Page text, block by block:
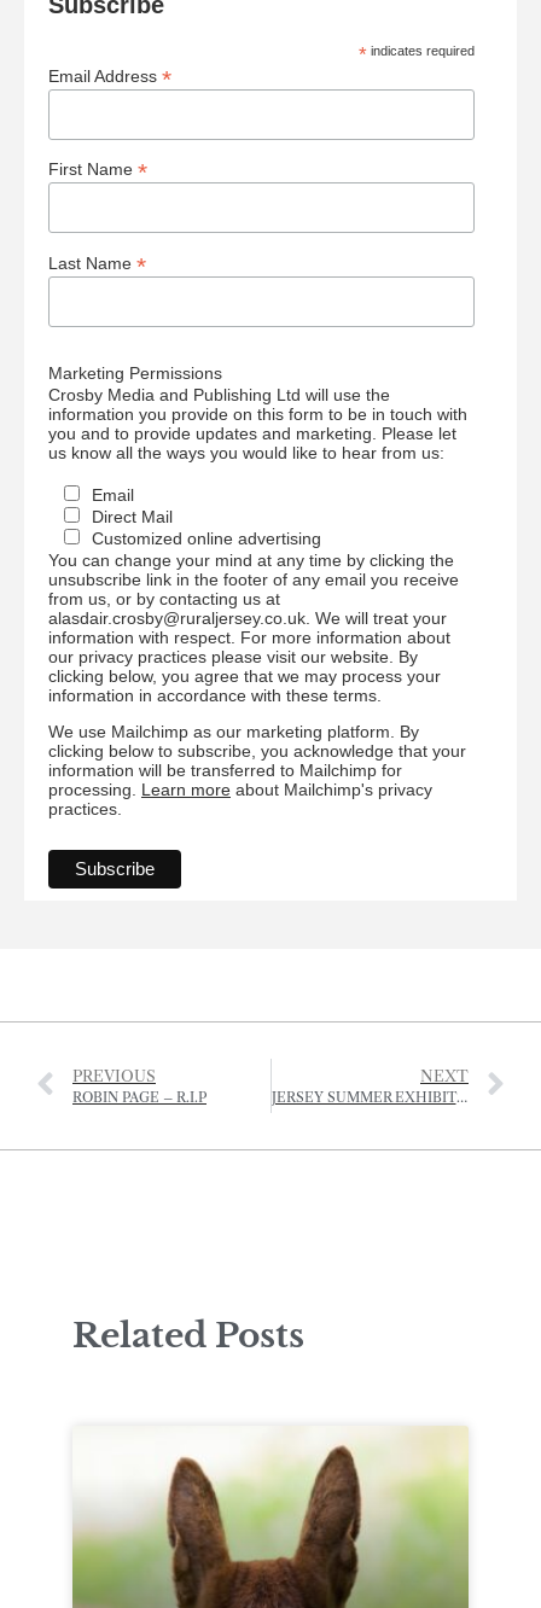
Subscribe
* indicates required
Email Address *
First Name *
Last Name *
Marketing Permissions
Crosby Media and Publishing Ltd will use the
information you provide on this form to be in touch with
you and to provide updates and marketing. Please let
us know all the ways you would like to hear from us:
Email
Direct Mail
Customized online advertising
You can change your mind at any time by clicking the
unsubscribe link in the footer of any email you receive
from us, or by contacting us at
alasdair.crosby@ruraljersey.co.uk. We will treat your
information with respect. For more information about
our privacy practices please visit our website. By
clicking below, you agree that we may process your
information in accordance with these terms.
We use Mailchimp as our marketing platform. By
clicking below to subscribe, you acknowledge that your
information will be transferred to Mailchimp for
processing. Learn more about Mailchimp's privacy
practices.
PREVIOUS
ROBIN PAGE – R.I.P
NEXT
JERSEY SUMMER EXHIBITION
Related Posts